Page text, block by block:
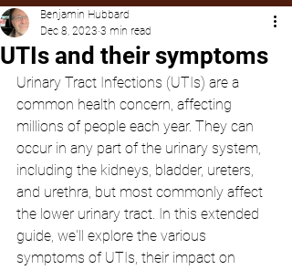
UTIs and their symptoms
Benjamin Hubbard
Dec 8, 2023 3 min read
Urinary Tract Infections (UTIs) are a
common health concern, affecting
millions of people each year. They can
occur in any part of the urinary system,
including the kidneys, bladder, ureters,
and urethra, but most commonly affect
the lower urinary tract. In this extended
guide, we'll explore the various
symptoms of UTIs, their impact on